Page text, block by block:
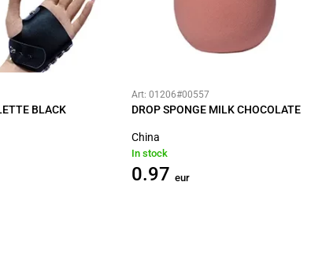
BLACK
Art: 01206#00557
DROP SPONGE MILK CHOCOLATE
China
In stock
0.97 eur